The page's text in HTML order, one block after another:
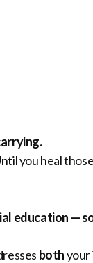
you heal
education —
bothyour